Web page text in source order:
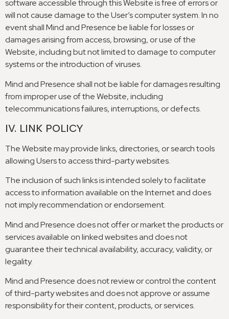
software accessible through this Website is free of errors or
will not cause damage to the User’s computer system.In no
event shall Mind and Presence be liable for losses or
damages arising from access,browsing, or use of the
Website,including but not limited to damage to computer
systems or the introduction of viruses.
Mind and Presence shall not be liable for damages resulting
from improper use of the Website,including
telecommunications failures,interruptions, or defects.
IV. LINK POLICY
The Website may provide links, directories, or search tools
allowing Users to access third-party websites.
The inclusion of such links is intended solely to facilitate
access to information available on the Internet and does
not imply recommendation or endorsement.
Mind and Presence does not offer or market the products or
services available on linked websites and does not
guarantee their technical availability,accuracy,validity, or
legality.
Mind and Presence does not review or control the content
of third-party websites and does not approve or assume
responsibility for their content,products, or services.